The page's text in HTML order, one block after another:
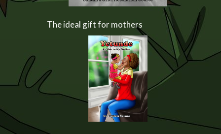
The ideal gift for mothers